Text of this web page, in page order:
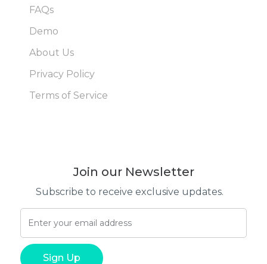
FAQs
Demo
About Us
Privacy Policy
Terms of Service
Join our Newsletter
Subscribe to receive exclusive updates.